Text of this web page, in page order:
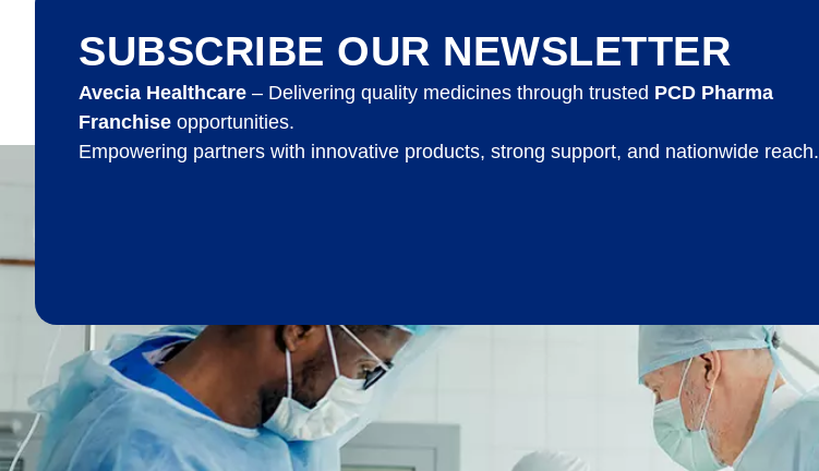
SUBSCRIBE OUR NEWSLETTER
Avecia Healthcare – Delivering quality medicines through trusted PCD Pharma
Franchise opportunities.
Empowering partners with innovative products, strong support, and nationwide reach.